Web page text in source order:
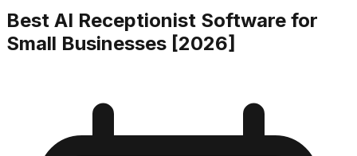
Best AI Receptionist Software for
Small Businesses [2026]